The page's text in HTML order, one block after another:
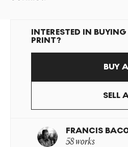
INTERESTED IN
PRINT?
BUY
SELL
FRANCIS
58 works